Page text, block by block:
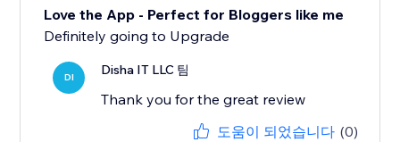
Love the App - Perfect for Bloggers like me
Definitely going to Upgrade
DI Disha IT LLC 팀
Thank you for the great review
도움이 되었습니다 (0)